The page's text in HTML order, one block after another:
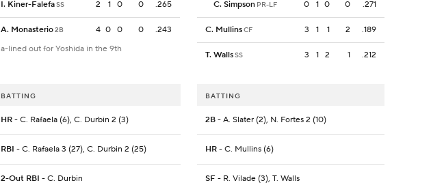
I. Kiner-FalefaSS 2 1 0 0 .265
A. Monasterio2B 4 0 0 0
.243
a-lined out for Yoshida in the 9th
C. Simpson PR-LF 0 1 0 0 .271
C. MullinsCF 3 1 1 2 .189
T. WallsSS 3 1 2 1 .212
BATTING
HR - C. Rafaela (6), C. Durbin 2 (3)
RBI - C. Rafaela 3 (27), C. Durbin 2 (25)
2-Out RBI - C. Durbin
BATTING
2B- A. Slater (2), N. Fortes 2 (10)
HR- C. Mullins (6)
SF- R. Vilade (3), T. Walls